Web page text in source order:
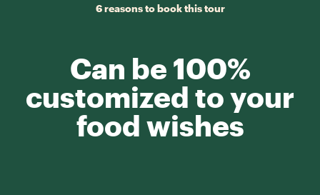
6 reasons to book this tour
Can be 100%
customized to your
food wishes